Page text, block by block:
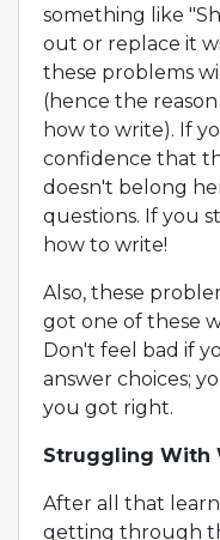
something like
out or replace it
these problems
(hence the
how to write). If
confidence that
doesn't belong
questions. If you
how to write!
Also, these
got one of these
Don't feel bad if
answer choices;
you got right.
Struggling With
After all that
getting through